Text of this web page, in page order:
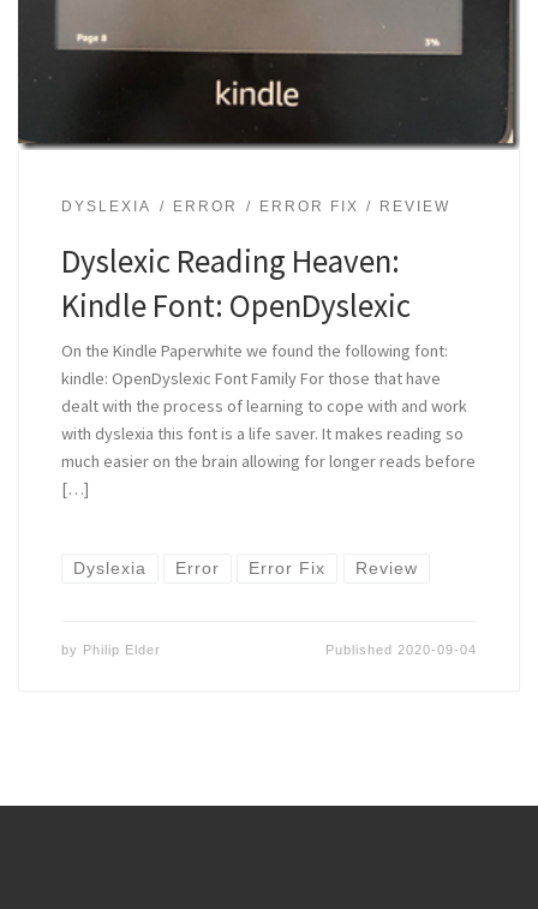
DYSLEXIA ERROR ERROR FIX REVIEW
Dyslexic Reading Heaven:
Kindle Font: OpenDyslexic
On the Kindle Paperwhite we found the following font:
kindle: OpenDyslexic Font Family For those that have
dealt with the process of learning to cope with and work
with dyslexia this font is a life saver. It makes reading so
much easier on the brain allowing for longer reads before
[…]
Dyslexia Error Error Fix Review
by Philip Elder Published 2020-09-04